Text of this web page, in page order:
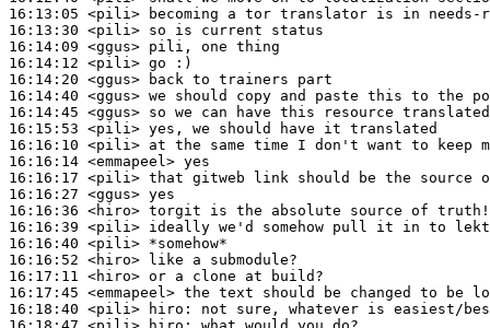
16:13:05 <pili>
16:13:30 <pili>
16:14:09 <ggus>
16:14:12 <pili>
16:14:20 <ggus>
16:14:40 <ggus>
16:14:45 <ggus>
16:15:53 <pili>
16:16:10 <pili>
16:16:14 <emmapeel>
16:16:17 <pili>
16:16:27 <ggus>
16:16:36 <hiro>
16:16:39 <pili>
16:16:40 <pili>
16:16:52 <hiro>
16:17:11 <hiro>
16:17:45 <emmapeel>
16:18:40 <pili>
hiro: